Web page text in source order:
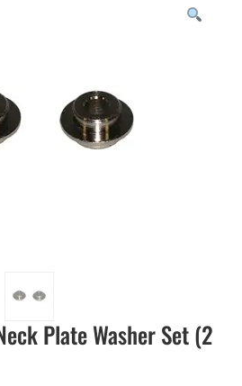
Plate Washer Set (2